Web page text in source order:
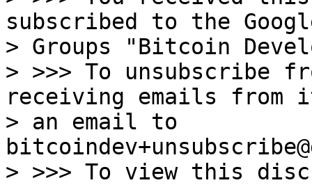
subscribed to the
> Groups "Bitcoin
> >>> To unsubscribe
receiving emails from
> an email to
> >>> To view this